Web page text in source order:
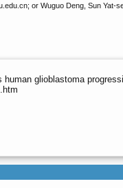
or Wuguo Deng, Sun Yat-
glioblastoma